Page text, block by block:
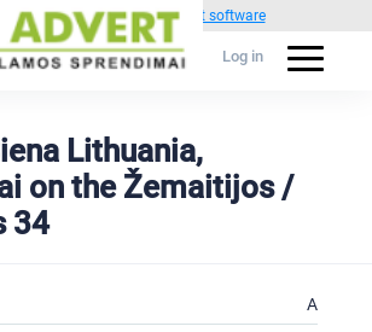
1C Advertising management software
Log in
Lithuania,
on the Žemaitijos /
34
A